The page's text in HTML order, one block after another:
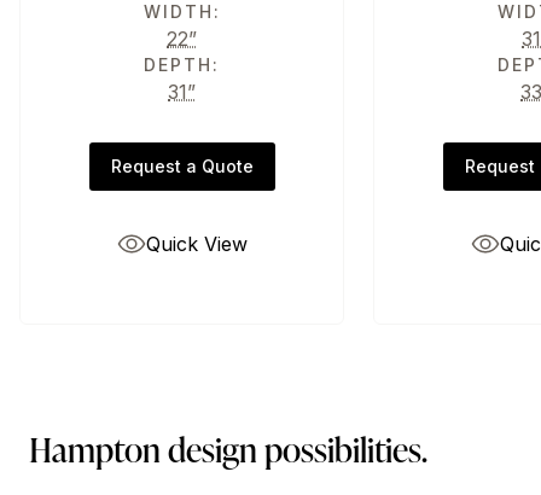
WIDTH:
22”
DEPTH:
31”
Request a Quote
Quick View
Request
Hampton design possibilities.